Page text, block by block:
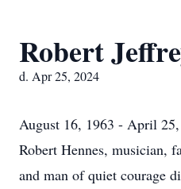
Robert
d. Apr 25, 2024
August 16, 1963 - April
Robert Hennes, musician,
and man of quiet courage